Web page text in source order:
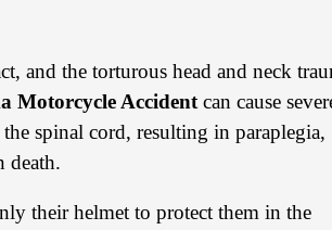
Semi Truck Collision
$875,000
Truck Accident
$775,000
Truck Collision
and the torturous head and neck
Motorcycle Accident can cause
spinal cord, resulting in paraplegia,
death.
their helmet to protect them in the